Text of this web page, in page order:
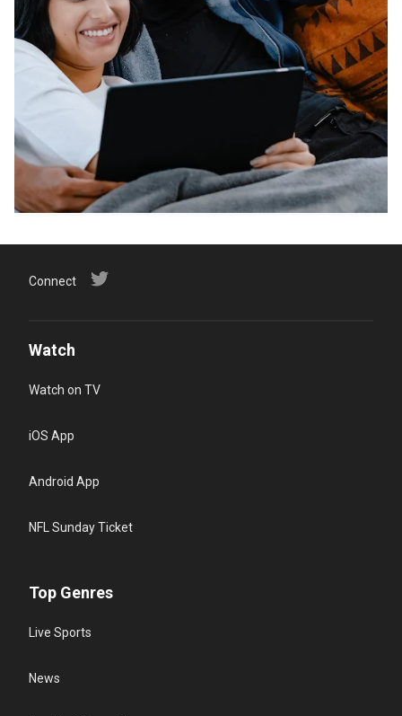
Connect
Watch
Watch on TV
iOS App
Android App
NFL Sunday Ticket
Top Genres
Live Sports
News